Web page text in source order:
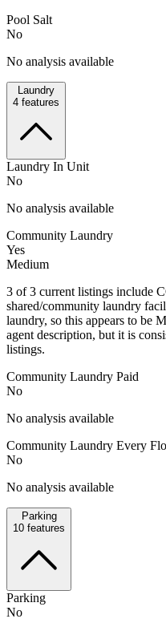
Pool Salt
No
No analysis available
Laundry
4 features
Laundry In Unit
No
No analysis available
Community Laundry
Yes
Medium
3 of 3 current listings include
shared/community laundry
laundry, so this appears to be
agent description, but it is
listings.
Community Laundry Paid
No
No analysis available
Community Laundry Every
No
No analysis available
Parking
10 features
Parking
No